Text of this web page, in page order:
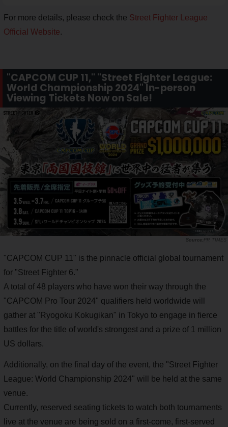
For more details, please check the Street Fighter League
Official Website.
"CAPCOM CUP 11," "Street Fighter League:
World Championship 2024" In-person
Viewing Tickets Now on Sale!
PR TIMES
"CAPCOM CUP 11" is the pinnacle official global tournament
for "Street Fighter 6."
A total of 48 players who have won their way through the
"CAPCOM Pro Tour 2024" qualifiers held worldwide will
gather at "Ryogoku Kokugikan" in Tokyo to engage in fierce
battles for the title of world's strongest and a prize of 1 million
US dollars.
Additionally, on the final day of the event, the "Street Fighter
League: World Championship 2024" will be held at the same
venue.
Currently, reserved seating tickets to watch both tournaments
live at the venue are being sold on a first-come, first-served